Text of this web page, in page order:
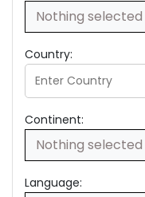
Nothing selected
Country:
Continent:
Nothing selected
Language: